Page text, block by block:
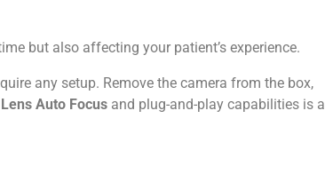
but also affecting your patient’s experience.
any setup. Remove the camera from the box,
Auto Focus and plug-and-play capabilities is a